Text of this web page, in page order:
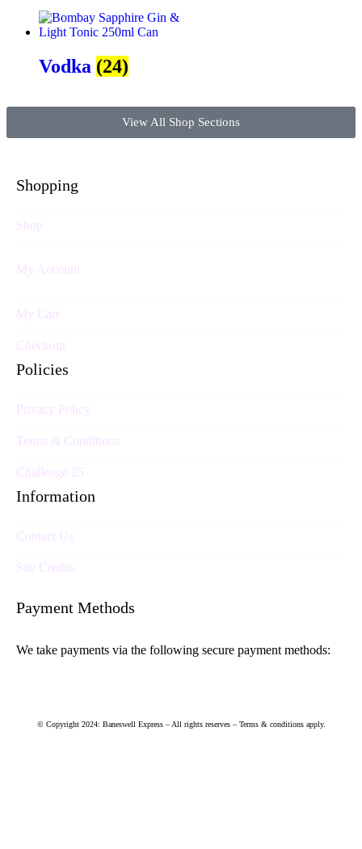
Vodka (24)
View All Shop Sections
Shopping
Shop
My Account
My Cart
Checkout
Policies
Privacy Policy
Terms & Conditions
Challenge 25
Information
Contact Us
Site Credits
Payment Methods
We take payments via the following secure payment methods:
© Copyright 2024: Baneswell Express – All rights reserves – Terms & conditions apply.